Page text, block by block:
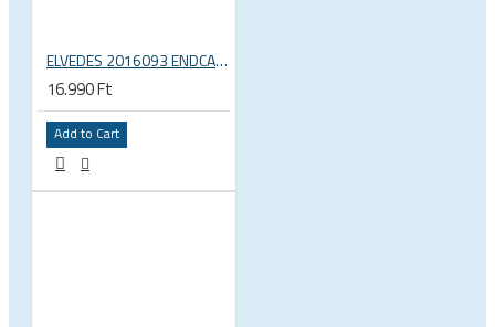
ELVEDES 2016093 ENDCAP CRIMPING TOOL – CRIMPS ONLY
16.990 Ft
Add to Cart